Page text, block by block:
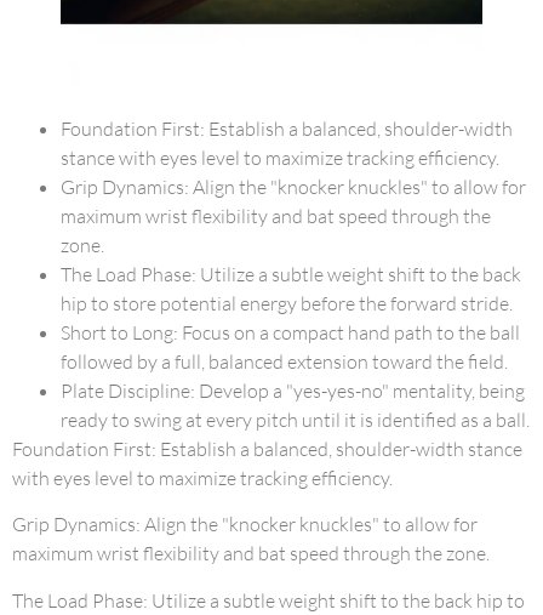
Foundation First: Establish a balanced, shoulder-width
stance with eyes level to maximize tracking efficiency.
Grip Dynamics: Align the "knocker knuckles" to allow for
maximum wrist flexibility and bat speed through the
zone.
The Load Phase: Utilize a subtle weight shift to the back
hip to store potential energy before the forward stride.
Short to Long: Focus on a compact hand path to the ball
followed by a full, balanced extension toward the field.
Plate Discipline: Develop a "yes-yes-no" mentality, being
ready to swing at every pitch until it is identified as a ball.
Foundation First: Establish a balanced, shoulder-width stance
with eyes level to maximize tracking efficiency.
Grip Dynamics: Align the "knocker knuckles" to allow for
maximum wrist flexibility and bat speed through the zone.
The Load Phase: Utilize a subtle weight shift to the back hip to